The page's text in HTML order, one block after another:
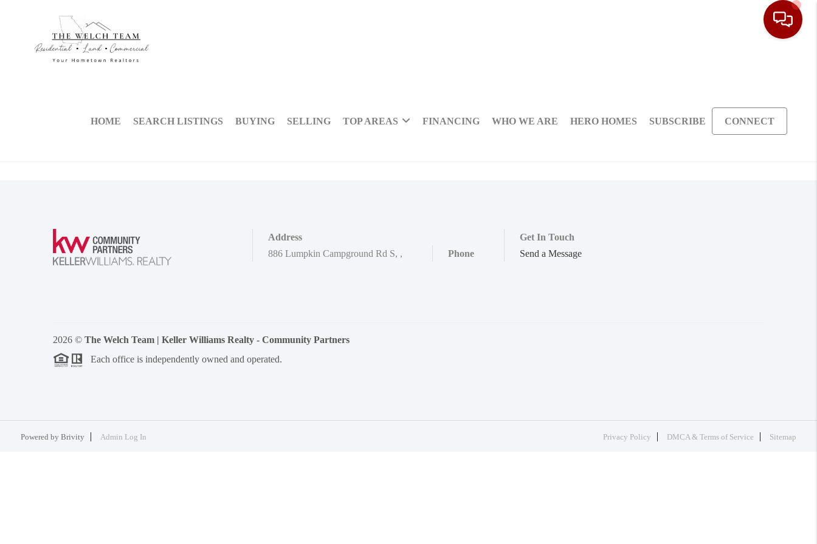
HOME SEARCH LISTINGS BUYING SELLING TOP AREAS FINANCING WHO WE ARE HERO HOMES SUBSCRIBE CONNECT
Address
886 Lumpkin Campground Rd S, , Phone
Get In Touch
Send a Message
2026 © The Welch Team | Keller Williams Realty - Community Partners
Each office is independently owned and operated.
Powered by Brivity Admin Log In Privacy Policy DMCA & Terms of Service Sitemap